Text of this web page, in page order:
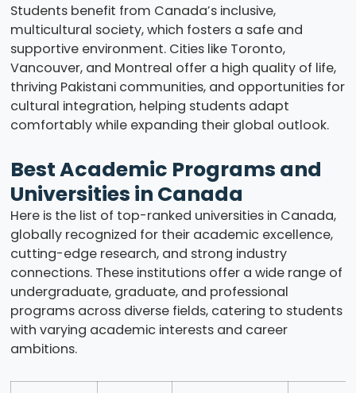
Students benefit from Canada’s inclusive,
multicultural society, which fosters a safe and
supportive environment. Cities like Toronto,
Vancouver, and Montreal offer a high quality of life,
thriving Pakistani communities, and opportunities for
cultural integration, helping students adapt
comfortably while expanding their global outlook.
Best Academic Programs and
Universities in Canada
Here is the list of top-ranked universities in Canada,
globally recognized for their academic excellence,
cutting-edge research, and strong industry
connections. These institutions offer a wide range of
undergraduate, graduate, and professional
programs across diverse fields, catering to students
with varying academic interests and career
ambitions.